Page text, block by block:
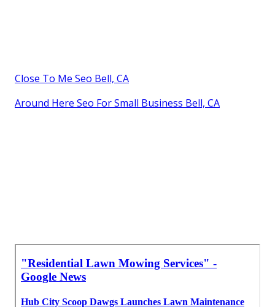
Close To Me Seo Bell, CA
Around Here Seo For Small Business Bell, CA